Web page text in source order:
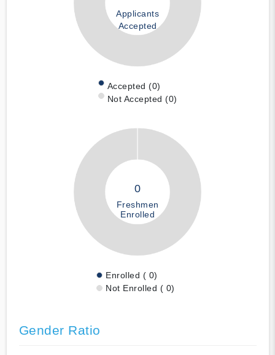
Applicants
Accepted
Accepted (0)
Not Accepted (0)
0
Freshmen
Enrolled
Enrolled ( 0)
Not Enrolled ( 0)
Gender Ratio